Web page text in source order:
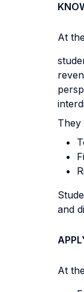
At
They
and
At